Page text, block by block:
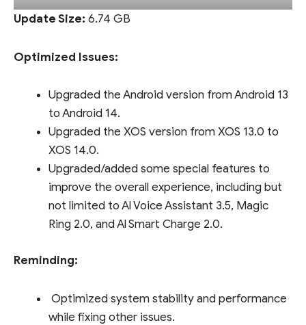
Update Size: 6.74 GB
Optimized Issues:
Upgraded the Android version from Android 13
to Android 14.
Upgraded the XOS version from XOS 13.0 to
XOS 14.0.
Upgraded/added some special features to
improve the overall experience, including but
not limited to Al Voice Assistant 3.5, Magic
Ring 2.0, and Al Smart Charge 2.0.
Reminding:
Optimized system stability and performance
while fixing other issues.